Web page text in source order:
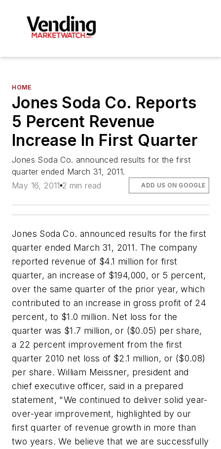
HOME
Jones Soda Co. Reports
5 Percent Revenue
Increase In First Quarter
Jones Soda Co. announced results for the first
quarter ended March 31, 2011.
May 16, 2011 2 min read ADD US ON GOOGLE
Jones Soda Co. announced results for the first
quarter ended March 31, 2011. The company
reported revenue of $4.1 million for first
quarter, an increase of $194,000, or 5 percent,
over the same quarter of the prior year, which
contributed to an increase in gross profit of 24
percent, to $1.0 million. Net loss for the
quarter was $1.7 million, or ($0.05) per share,
a 22 percent improvement from the first
quarter 2010 net loss of $2.1 million, or ($0.08)
per share. William Meissner, president and
chief executive officer, said in a prepared
statement, "We continued to deliver solid year-
over-year improvement, highlighted by our
first quarter of revenue growth in more than
two years. We believe that we are successfully